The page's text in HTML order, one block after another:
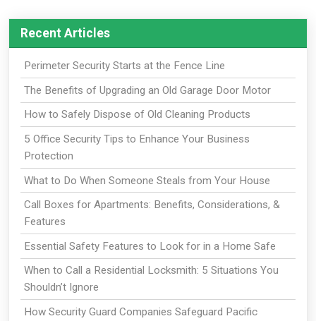
Recent Articles
Perimeter Security Starts at the Fence Line
The Benefits of Upgrading an Old Garage Door Motor
How to Safely Dispose of Old Cleaning Products
5 Office Security Tips to Enhance Your Business
Protection
What to Do When Someone Steals from Your House
Call Boxes for Apartments: Benefits, Considerations, &
Features
Essential Safety Features to Look for in a Home Safe
When to Call a Residential Locksmith: 5 Situations You
Shouldn’t Ignore
How Security Guard Companies Safeguard Pacific